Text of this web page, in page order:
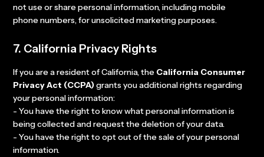
not use or share personal information, including mobile
phone numbers, for unsolicited marketing purposes.
7. California Privacy Rights
If you are a resident of California, the California Consumer
Privacy Act (CCPA)grants you additional rights regarding
your personal information:
- You have the right to know what personal information is
being collected and request the deletion of your data.
- You have the right to opt out of the sale of your personal
information.